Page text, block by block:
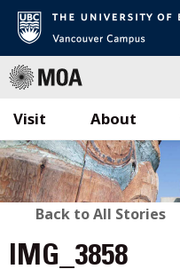
Skip
to
content
Visit About
BACK
TO
Back to All Stories
IMG_3858